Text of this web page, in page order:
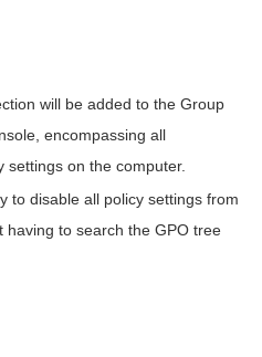
will be added to the Group
encompassing all
settings on the computer.
to disable all policy settings from
having to search the GPO tree